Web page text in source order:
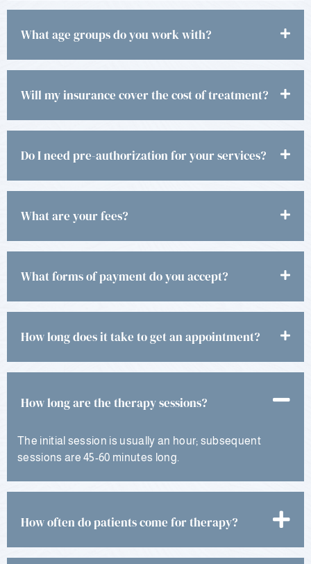
What age groups do you work with?
Will my insurance cover the cost of treatment?
Do I need pre-authorization for your services?
What are your fees?
What forms of payment do you accept?
How long does it take to get an appointment?
How long are the therapy sessions?
The initial session is usually an hour; subsequent
sessions are 45-60 minutes long.
How often do patients come for therapy?